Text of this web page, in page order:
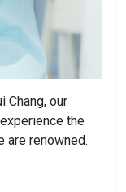
Chang, our
the
are renowned.